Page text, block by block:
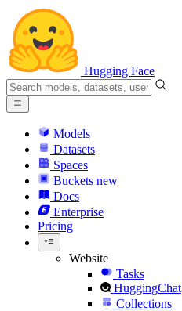
Hugging Face
Models
Datasets
Spaces
Buckets new
Docs
Enterprise
Pricing
Website
Tasks
HuggingChat
Collections